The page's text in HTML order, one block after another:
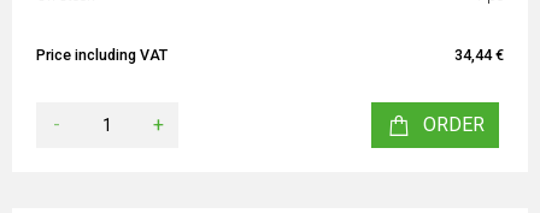
Price including VAT 34,44 €
- + ORDER